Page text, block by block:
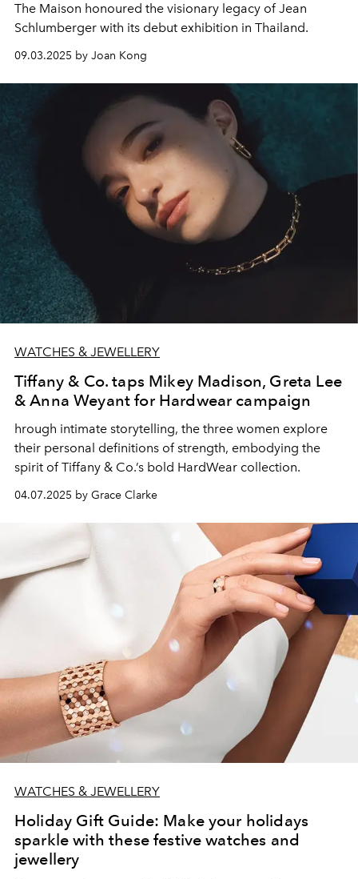
The Maison honoured the visionary legacy of Jean
Schlumberger with its debut exhibition in Thailand.
09.03.2025 by Joan Kong
WATCHES & JEWELLERY
Tiffany & Co. taps Mikey Madison, Greta Lee
& Anna Weyant for Hardwear campaign
hrough intimate storytelling, the three women explore
their personal definitions of strength, embodying the
spirit of Tiffany & Co.’s bold HardWear collection.
04.07.2025 by Grace Clarke
WATCHES & JEWELLERY
Holiday Gift Guide: Make your holidays
sparkle with these festive watches and
jewellery